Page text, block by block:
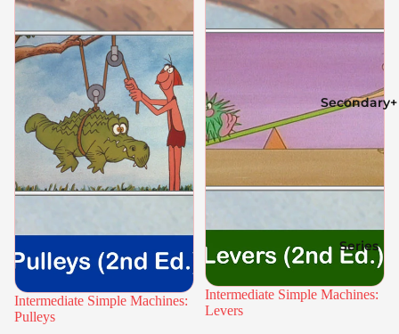
Secondary+
Series
Intermediate Simple Machines:
Pulleys
Intermediate Simple Machines:
Levers